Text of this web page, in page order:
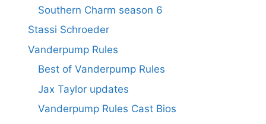
Southern Charm season 6
Stassi Schroeder
Vanderpump Rules
Best of Vanderpump Rules
Jax Taylor updates
Vanderpump Rules Cast Bios